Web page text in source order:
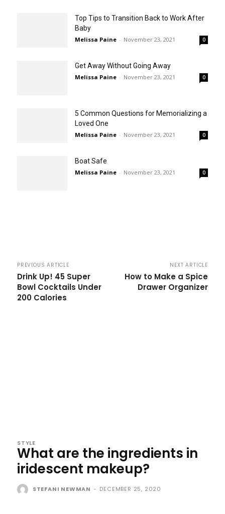
Top Tips to Transition Back to Work After
Baby
Melissa Paine - November 23, 2021 0
Get Away Without Going Away
Melissa Paine - November 23, 2021 0
5 Common Questions for Memorializing a
Loved One
Melissa Paine - November 23, 2021 0
Boat Safe
Melissa Paine - November 23, 2021 0
PREVIOUS ARTICLE
Drink Up! 45 Super
Bowl Cocktails Under
200 Calories
NEXT ARTICLE
How to Make a Spice
Drawer Organizer
STYLE
What are the ingredients in
iridescent makeup?
STEFANI NEWMAN - DECEMBER 25, 2020